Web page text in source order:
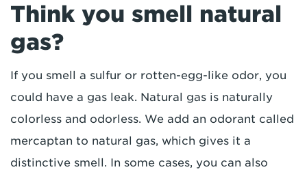
Think you smell natural
gas?
If you smell a sulfur or rotten-egg-like odor, you
could have a gas leak. Natural gas is naturally
colorless and odorless. We add an odorant called
mercaptan to natural gas, which gives it a
distinctive smell. In some cases, you can also